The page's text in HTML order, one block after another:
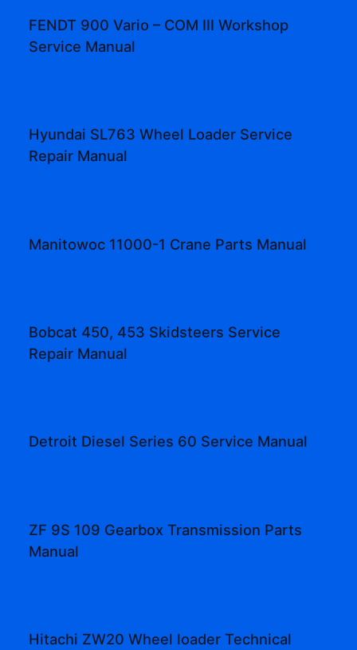
FENDT 900 Vario – COM III Workshop
Service Manual
Hyundai SL763 Wheel Loader Service
Repair Manual
Manitowoc 11000-1 Crane Parts Manual
Bobcat 450, 453 Skidsteers Service
Repair Manual
Detroit Diesel Series 60 Service Manual
ZF 9S 109 Gearbox Transmission Parts
Manual
Hitachi ZW20 Wheel loader Technical